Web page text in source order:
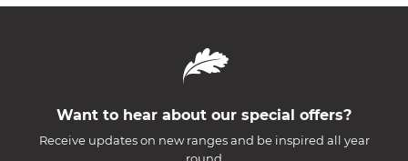
Want to hear about our special offers?
Receive updates on new ranges and be inspired all year